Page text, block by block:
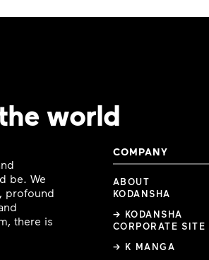
world
be. We
profound
there is
COMPANY
ABOUT
KODANSHA
→ KODANSHA
CORPORATE SITE
→ K MANGA